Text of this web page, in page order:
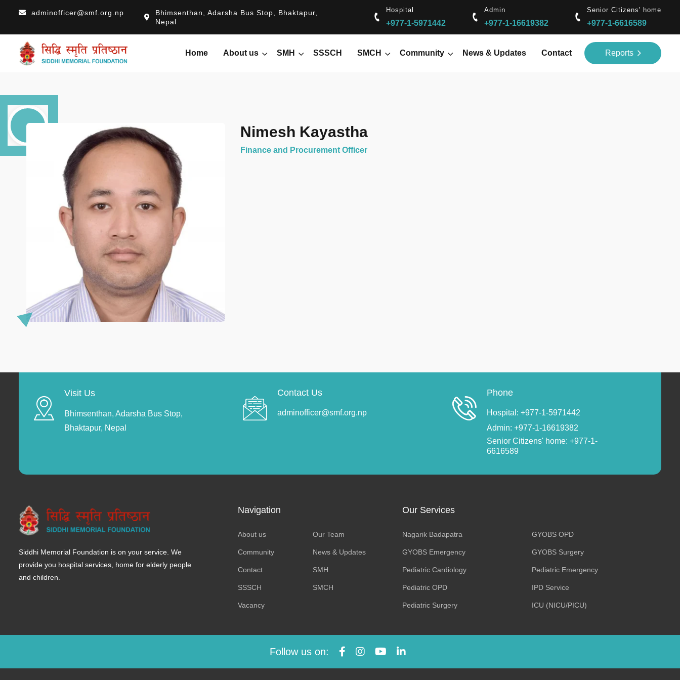
adminofficer@smf.org.np
Bhimsenthan, Adarsha Bus Stop, Bhaktapur,
Nepal
Hospital
+977-1-5971442
Admin
+977-1-16619382
Senior Citizens' home
+977-1-6616589
Home About us SMH SSSCH SMCH Community News & Updates Contact Reports
Nimesh Kayastha
Finance and Procurement Officer
Visit Us
Bhimsenthan, Adarsha Bus Stop,
Bhaktapur, Nepal
Contact Us
adminofficer@smf.org.np
Phone
Hospital: +977-1-5971442
Admin: +977-1-16619382
Senior Citizens' home: +977-1-
6616589
Siddhi Memorial Foundation is on your service. We
provide you hospital services, home for elderly people
and children.
Navigation
About us Our Team
Community News & Updates
Contact SMH
SSSCH SMCH
Vacancy
Our Services
Nagarik Badapatra GYOBS OPD
GYOBS Emergency GYOBS Surgery
Pediatric Cardiology Pediatric Emergency
Pediatric OPD IPD Service
Pediatric Surgery ICU (NICU/PICU)
Follow us on: